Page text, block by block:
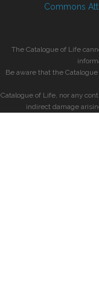
Commons
The Catalogue of Life
Be aware that the
Catalogue of Life, nor any
indirect damage